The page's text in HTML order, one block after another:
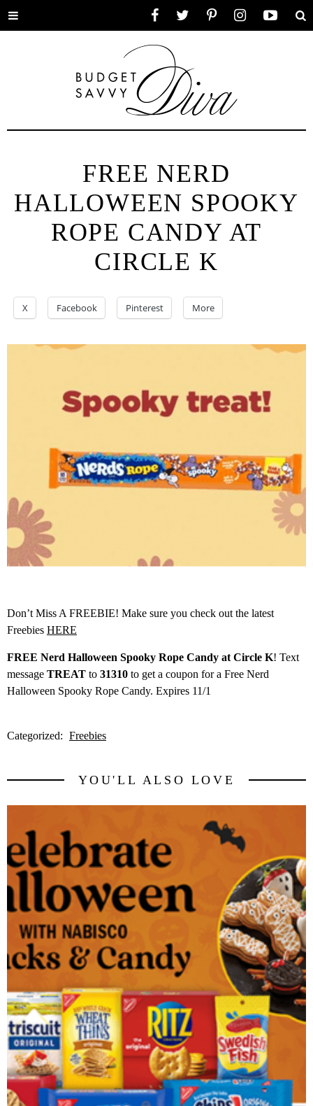
Toggle
FREE NERD
HALLOWEEN SPOOKY
ROPE CANDY AT
CIRCLE K
X Facebook Pinterest More
Don’t Miss A FREEBIE! Make sure you check out the latest
Freebies HERE
FREE Nerd Halloween Spooky Rope Candy at Circle K! Text
message TREAT to 31310 to get a coupon for a Free Nerd
Halloween Spooky Rope Candy. Expires 11/1
Categorized: Freebies
YOU'LL ALSO LOVE